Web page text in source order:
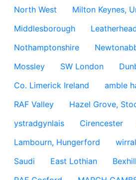
North West
Milton Keynes,
Middlesborough
Nothamptonshire
Mossley
SW London
Co. Limerick Ireland
amble
RAF Valley
Hazel Grove,
ystradgynlais
Cirencester
Lambourn, Hungerford
Saudi
East Lothian